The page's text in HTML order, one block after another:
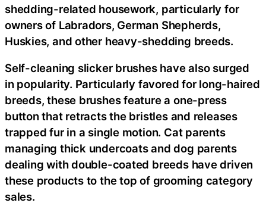
shedding-related housework, particularly for
owners of Labradors, German Shepherds,
Huskies, and other heavy-shedding breeds.
Self-cleaning slicker brushes have also surged
in popularity. Particularly favored for long-haired
breeds, these brushes feature a one-press
button that retracts the bristles and releases
trapped fur in a single motion. Cat parents
managing thick undercoats and dog parents
dealing with double-coated breeds have driven
these products to the top of grooming category
sales.